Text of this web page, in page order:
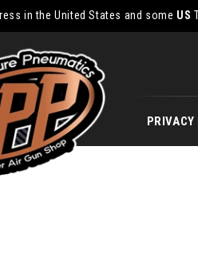
in the United States and some US